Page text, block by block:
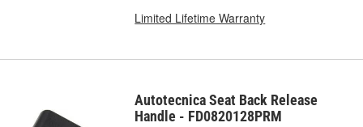
Limited Lifetime Warranty
Autotecnica Seat Back Release
Handle - FD0820128PRM